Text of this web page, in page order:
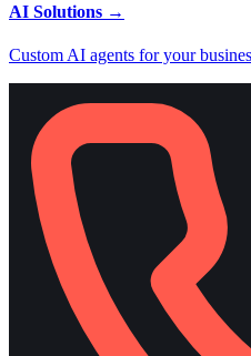
AI Solutions →
Custom AI agents for your